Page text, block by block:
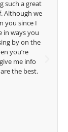
of those around
you more.
Coach